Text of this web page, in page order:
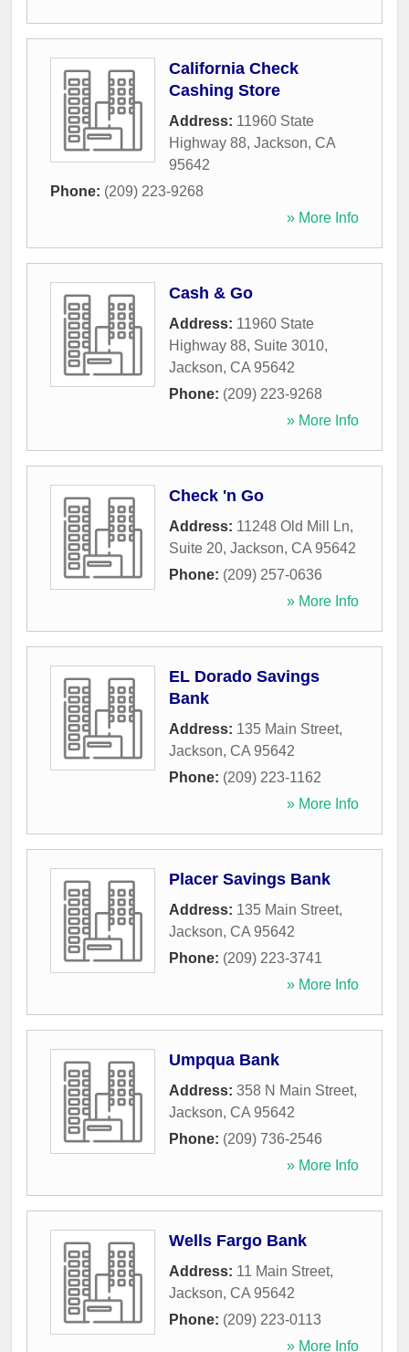
California Check
Cashing Store
Address: 11960 State
Highway 88, Jackson, CA
95642
Phone: (209) 223-9268
» More Info
Cash & Go
Address: 11960 State
Highway 88, Suite 3010,
Jackson, CA 95642
Phone: (209) 223-9268
» More Info
Check 'n Go
Address: 11248 Old Mill Ln,
Suite 20, Jackson, CA 95642
Phone: (209) 257-0636
» More Info
EL Dorado Savings
Bank
Address: 135 Main Street,
Jackson, CA 95642
Phone: (209) 223-1162
» More Info
Placer Savings Bank
Address: 135 Main Street,
Jackson, CA 95642
Phone: (209) 223-3741
» More Info
Umpqua Bank
Address: 358 N Main Street,
Jackson, CA 95642
Phone: (209) 736-2546
» More Info
Wells Fargo Bank
Address: 11 Main Street,
Jackson, CA 95642
Phone: (209) 223-0113
» More Info